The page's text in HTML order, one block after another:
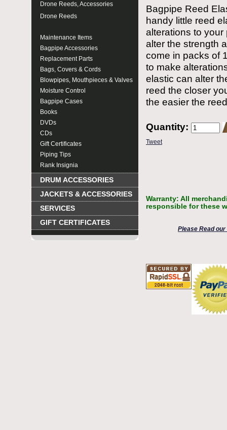
Drone Reeds, Accessories
Drone Reeds
Maintenance Items
Bagpipe Accessories
Replacement Parts
Bags, Covers & Cords
Blowpipes, Mouthpieces & Valves
Moisture Control
Bagpipe Cases
Books
DVDs
CDs
Gift Certificates
Piping Tips
Rank Insignia
DRUM ACCESSORIES
JACKETS & ACCESSORIES
SERVICES
GIFT CERTIFICATES
Bagpipe Reed
handy little reed
alterations to
alter the strength
come in packs of
to make
elastic can alter
reed the closer
the easier the
Quantity:
Tweet
Warranty: All
responsible for these
Please Read